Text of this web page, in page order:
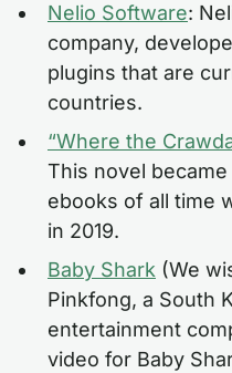
Nelio Software:
company,
plugins that are
countries.
“Where the
This novel
ebooks of all time
in 2019.
Baby Shark (We
Pinkfong, a South
entertainment
video for Baby